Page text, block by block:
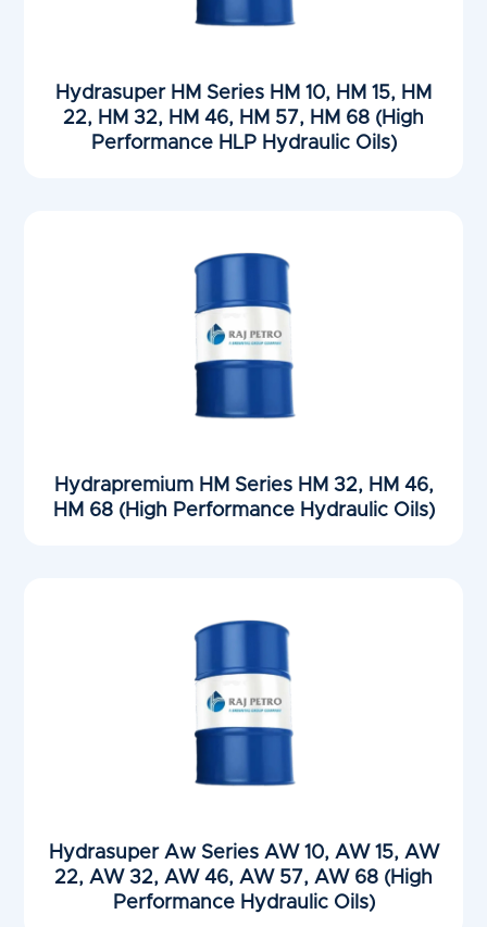
Hydrasuper HM Series HM 10, HM 15, HM
22, HM 32, HM 46, HM 57, HM 68 (High
Performance HLP Hydraulic Oils)
Hydrapremium HM Series HM 32, HM 46,
HM 68 (High Performance Hydraulic Oils)
Hydrasuper Aw Series AW 10, AW 15, AW
22, AW 32, AW 46, AW 57, AW 68 (High
Performance Hydraulic Oils)